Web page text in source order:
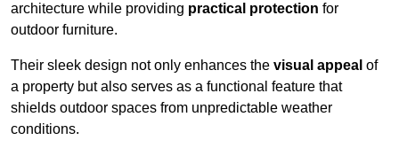
architecture while providing practical protection for
outdoor furniture.
Their sleek design not only enhances the visual appeal of
a property but also serves as a functional feature that
shields outdoor spaces from unpredictable weather
conditions.